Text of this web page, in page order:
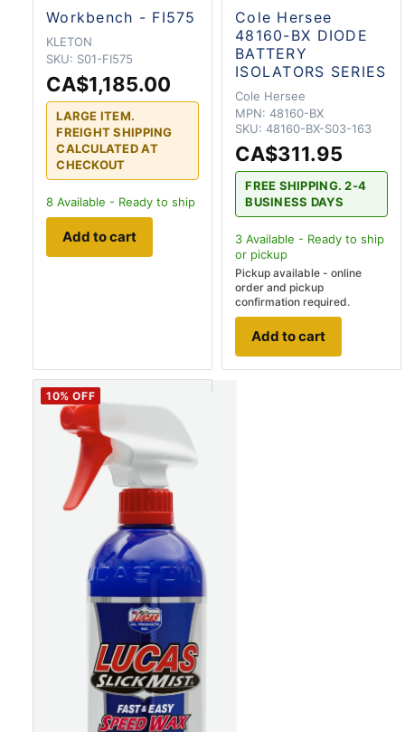
Workbench - FI575
KLETON
SKU: S01-FI575
CA$1,185.00
LARGE ITEM.
FREIGHT SHIPPING
CALCULATED AT
CHECKOUT
8 Available - Ready to ship
Add to cart
Cole Hersee
48160-BX DIODE
BATTERY
ISOLATORS SERIES
Cole Hersee
MPN: 48160-BX
SKU: 48160-BX-S03-163
CA$311.95
FREE SHIPPING. 2-4
BUSINESS DAYS
3 Available - Ready to ship
or pickup
Pickup available - online
order and pickup
confirmation required.
Add to cart
10% OFF